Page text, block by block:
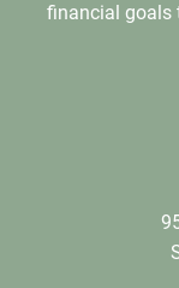
financial goals